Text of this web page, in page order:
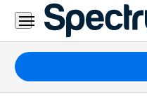
Residential
Business
Packages
Internet